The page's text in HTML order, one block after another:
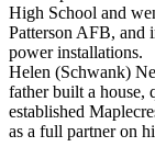
High School and
Patterson AFB, and
power installations.
Helen (Schwank)
father built a house,
established
as a full partner on